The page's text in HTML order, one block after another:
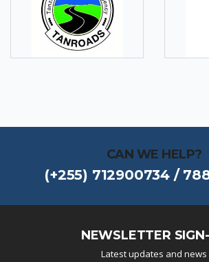
CAN WE HELP?
(+255) 712900734 /
NEWSLETTER
Latest updates and news